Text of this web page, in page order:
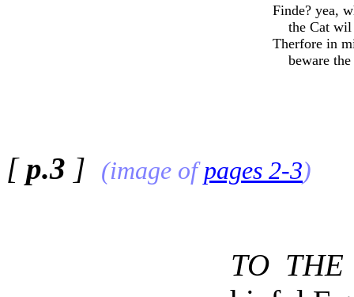
Finde? yea,
the Cat wil
Therfore in
beware the
[p.3 ] (image ofpages 2-3)
TO THE